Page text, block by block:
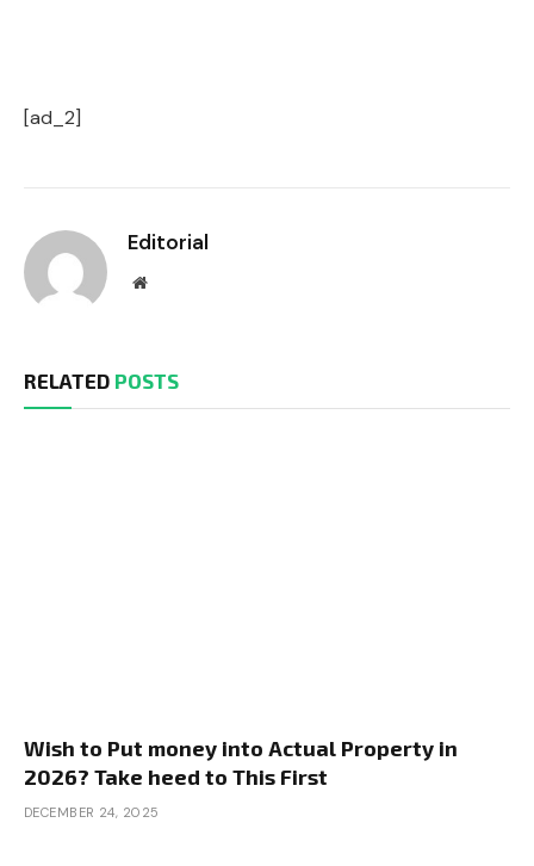
[ad_2]
Editorial
Website
RELATED POSTS
Wish to Put money into Actual Property in
2026? Take heed to This First
DECEMBER 24, 2025